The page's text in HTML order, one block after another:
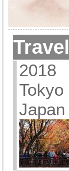
Travel
2018
Tokyo
Japan